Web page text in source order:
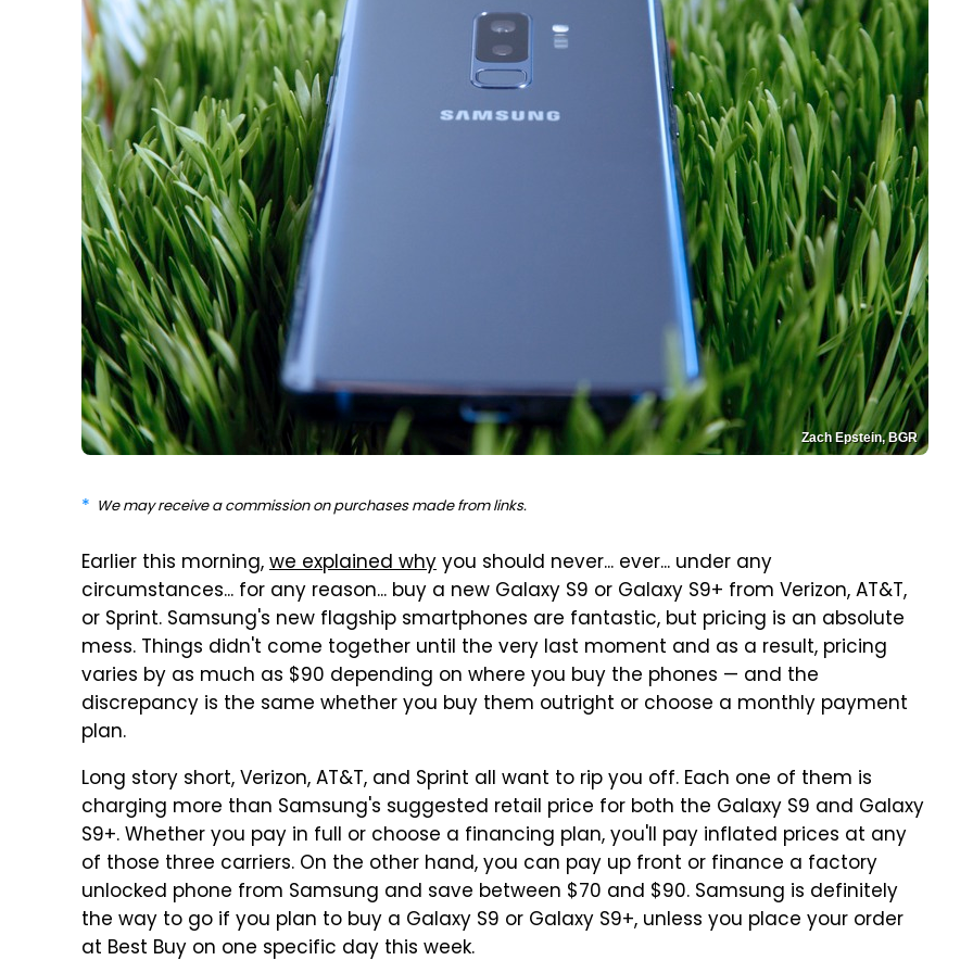
Zach Epstein, BGR
We may receive a commission on purchases made from links.
Earlier this morning,we explained whyyou should never... ever... under any
circumstances... for any reason... buy a new Galaxy S9 or Galaxy S9+ from Verizon, AT&T,
or Sprint. Samsung's new flagship smartphones are fantastic, but pricing is an absolute
mess. Things didn't come together until the very last moment and as a result, pricing
varies by as much as $90 depending on where you buy the phones — and the
discrepancy is the same whether you buy them outright or choose a monthly payment
plan.
Long story short, Verizon, AT&T, and Sprint all want to rip you off. Each one of them is
charging more than Samsung's suggested retail price for both the Galaxy S9 and Galaxy
S9+. Whether you pay in full or choose a financing plan, you'll pay inflated prices at any
of those three carriers. On the other hand, you can pay up front or finance a factory
unlocked phone from Samsung and save between $70 and $90. Samsung is definitely
the way to go if you plan to buy a Galaxy S9 or Galaxy S9+, unless you place your order
at Best Buy on one specific day this week.